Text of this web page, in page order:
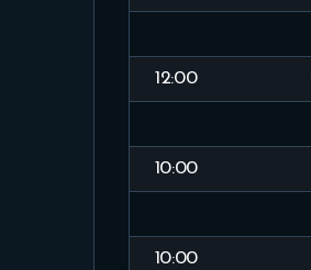
12:00
10:00
10:00